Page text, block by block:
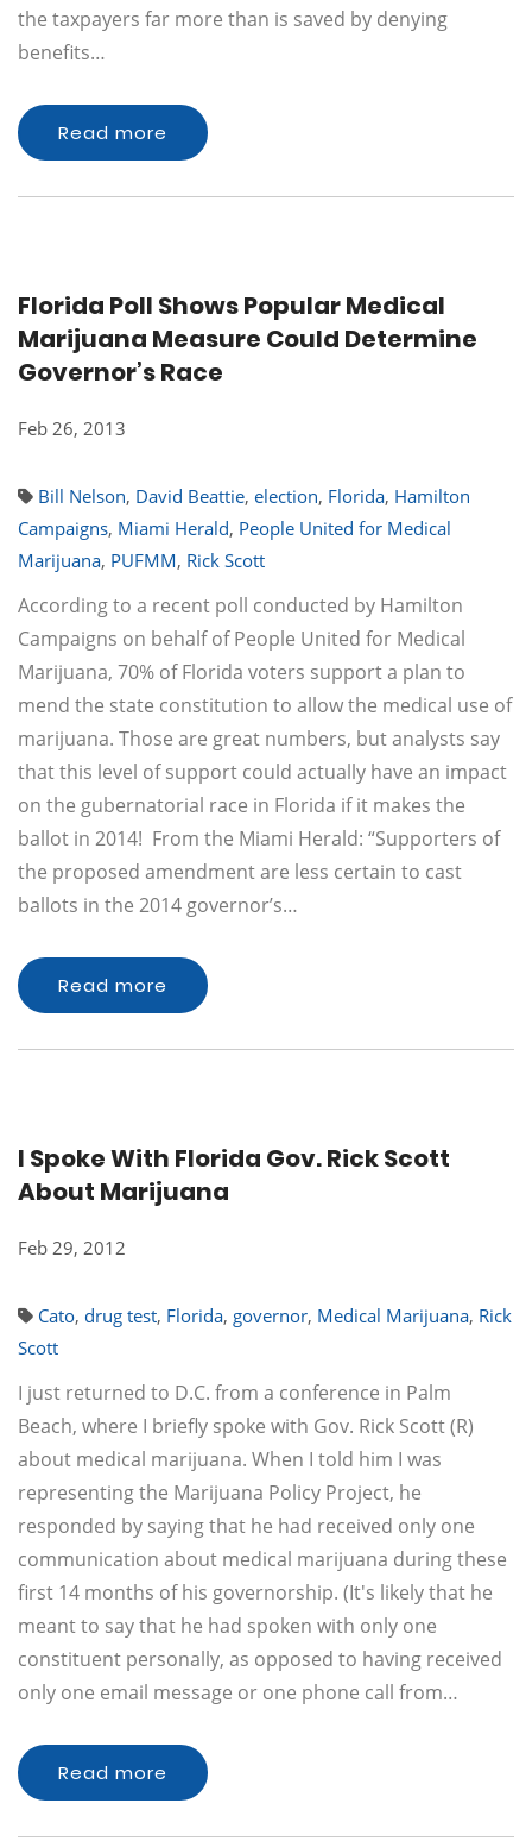
the taxpayers far more than is saved by denying
benefits…
Read more
Florida Poll Shows Popular Medical
Marijuana Measure Could Determine
Governor’s Race
Feb 26, 2013
Bill Nelson, David Beattie, election, Florida, Hamilton
Campaigns, Miami Herald, People United for Medical
Marijuana, PUFMM, Rick Scott
According to a recent poll conducted by Hamilton
Campaigns on behalf of People United for Medical
Marijuana, 70% of Florida voters support a plan to
mend the state constitution to allow the medical use of
marijuana. Those are great numbers, but analysts say
that this level of support could actually have an impact
on the gubernatorial race in Florida if it makes the
ballot in 2014! From the Miami Herald: “Supporters of
the proposed amendment are less certain to cast
ballots in the 2014 governor’s…
Read more
I Spoke With Florida Gov. Rick Scott
About Marijuana
Feb 29, 2012
Cato, drug test, Florida, governor, Medical Marijuana, Rick
Scott
I just returned to D.C. from a conference in Palm
Beach, where I briefly spoke with Gov. Rick Scott (R)
about medical marijuana. When I told him I was
representing the Marijuana Policy Project, he
responded by saying that he had received only one
communication about medical marijuana during these
first 14 months of his governorship. (It's likely that he
meant to say that he had spoken with only one
constituent personally, as opposed to having received
only one email message or one phone call from…
Read more